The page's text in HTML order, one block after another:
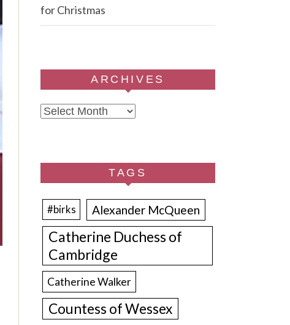
for Christmas
ARCHIVES
Archives
TAGS
#birks Alexander McQueen
Catherine Duchess of
Cambridge
Catherine Walker
Countess of Wessex